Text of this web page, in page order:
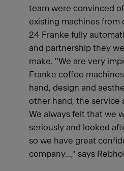
team were convinced
existing machines from
24 Franke fully
and partnership they
make. "We are very
Franke coffee
hand, design and
other hand, the service
We always felt that we
seriously and looked
so we have great
company...," says